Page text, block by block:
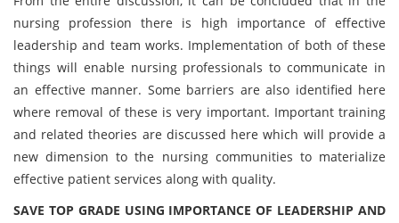
nursing profession there is high importance of effective
leadership and team works. Implementation of both of these
things will enable nursing professionals to communicate in
an effective manner. Some barriers are also identified here
where removal of these is very important. Important training
and related theories are discussed here which will provide a
new dimension to the nursing communities to materialize
effective patient services along with quality.
SAVE TOP GRADE USING IMPORTANCE OF LEADERSHIP AND